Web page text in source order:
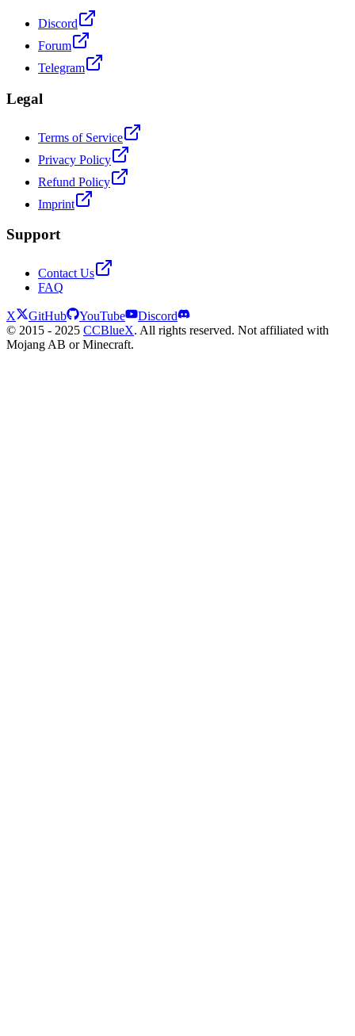
Discord
Forum
Telegram
Legal
Terms of Service
Privacy Policy
Refund Policy
Imprint
Support
Contact Us
FAQ
X GitHub YouTube
Discord
© 2015 - 2025 CCBlueX. All rights reserved. Not affiliated with
Mojang AB or Minecraft.